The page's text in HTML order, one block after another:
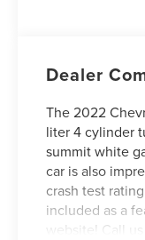
Dealer
The 2022
liter 4 cylinder
summit white
car is also
crash test
included as a
website! Call